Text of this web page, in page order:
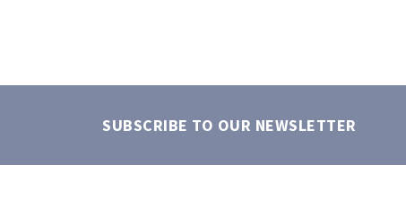
SUBSCRIBE TO OUR NEWSLETTER